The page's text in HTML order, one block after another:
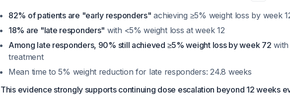
82% of patients are "early responders" achieving ≥5% weight loss by week
18% are "late responders" with <5% weight loss at week 12
Among late responders, 90% still achieved ≥5% weight loss by week 72
treatment
Mean time to 5% weight reduction for late responders: 24.8 weeks
This evidence strongly supports continuing dose escalation beyond 12 weeks